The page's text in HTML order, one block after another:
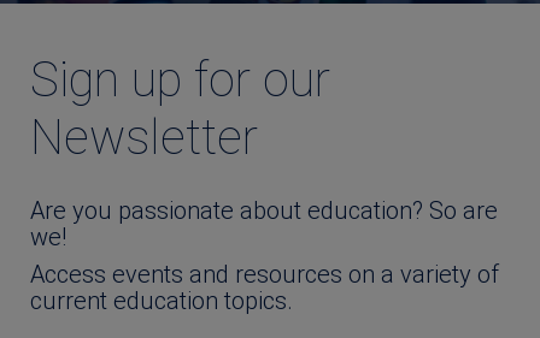
Sign up for our
Newsletter
Are you passionate about education? So are
we!
Access events and resources on a variety of
current education topics.